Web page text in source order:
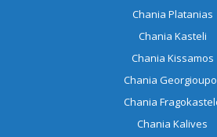
Chania Platanias
Chania Kasteli
Chania Kissamos
Chania
Chania
Chania Kalives